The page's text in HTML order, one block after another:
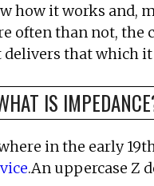
how it works and,
often than not,
that which
IS
in the early
.An uppercase Z